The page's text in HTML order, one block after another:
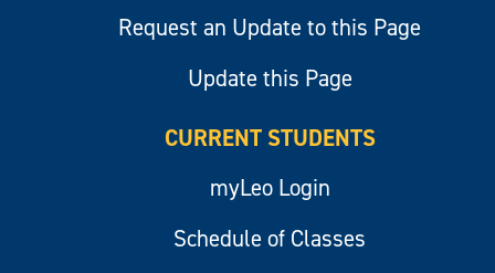
Request an Update to this Page
Update this Page
CURRENT STUDENTS
myLeo Login
Schedule of Classes